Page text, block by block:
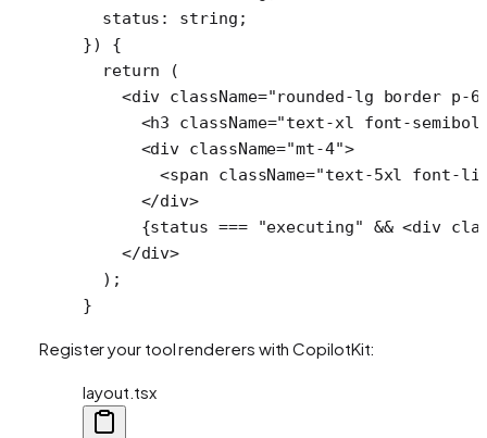
  status
: string ;
}) {
  return
(
    <
div className="rounded-lg border p-6
      <
h3 className="text-xl font-
      <
div className="mt-4">
        <
span className="text-5xl font-
      </
div>
      {status
=== "executing" && <div
    </
div>
  );
}
Register your tool renderers with CopilotKit:
layout.tsx